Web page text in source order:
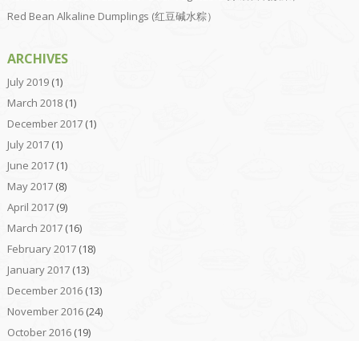
Red Bean Alkaline Dumplings (红豆碱水粽）
ARCHIVES
July 2019(1)
March 2018(1)
December 2017(1)
July 2017(1)
June 2017(1)
May 2017(8)
April 2017(9)
March 2017(16)
February 2017(18)
January 2017(13)
December 2016(13)
November 2016(24)
October 2016(19)